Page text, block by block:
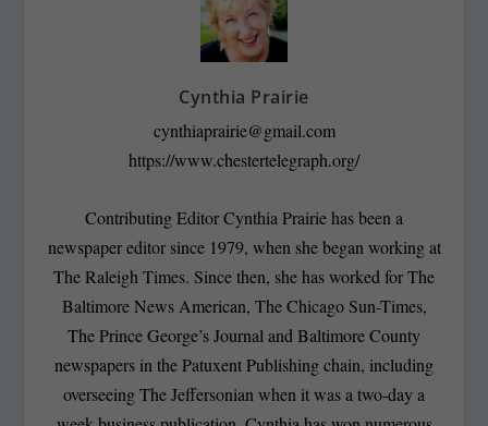
Cynthia Prairie
cynthiaprairie@gmail.com
https://www.chestertelegraph.org/
Contributing Editor Cynthia Prairie has been a
newspaper editor since 1979, when she began working at
The Raleigh Times. Since then, she has worked for The
Baltimore News American, The Chicago Sun-Times,
The Prince George’s Journal and Baltimore County
newspapers in the Patuxent Publishing chain, including
overseeing The Jeffersonian when it was a two-day a